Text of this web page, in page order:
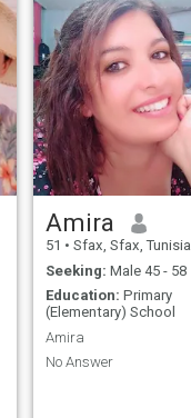
Amira
51 • Sfax, Sfax, Tunisia
Seeking: Male 45 - 58
Education: Primary
(Elementary) School
Amira
No Answer